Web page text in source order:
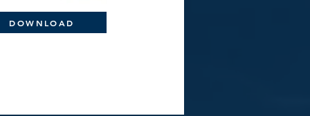
DOWNLOAD